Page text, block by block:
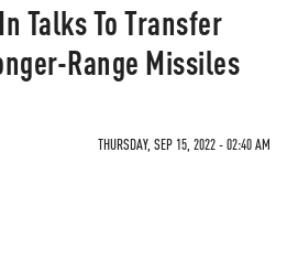
Talks To Transfer
Range Missiles
THURSDAY, SEP 15, 2022 - 02:40 AM